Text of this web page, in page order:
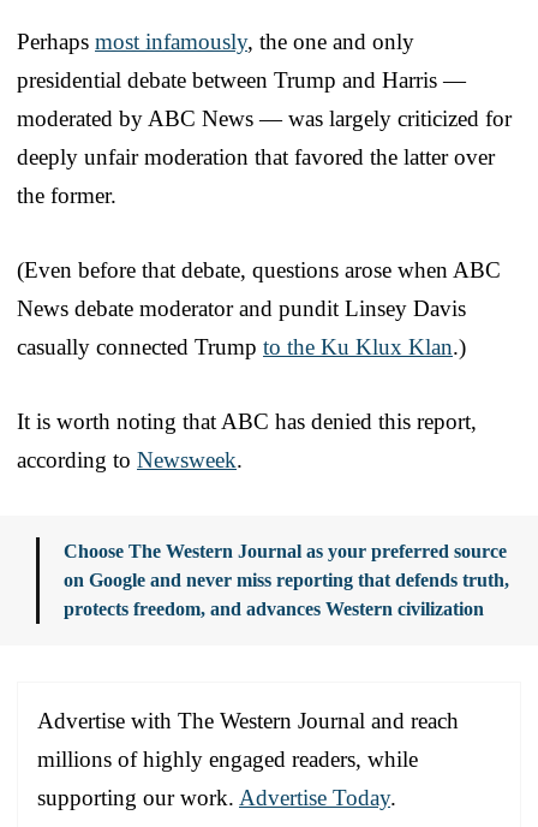
Perhaps most infamously, the one and only
presidential debate between Trump and Harris —
moderated by ABC News — was largely criticized for
deeply unfair moderation that favored the latter over
the former.
(Even before that debate, questions arose when ABC
News debate moderator and pundit Linsey Davis
casually connected Trump to the Ku Klux Klan.)
It is worth noting that ABC has denied this report,
according to Newsweek.
Choose The Western Journal as your preferred source
on Google and never miss reporting that defends truth,
protects freedom, and advances Western civilization
Advertise with The Western Journal and reach
millions of highly engaged readers, while
supporting our work. Advertise Today.